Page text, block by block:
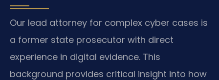
Our lead attorney for complex cyber cases is
a former state prosecutor with direct
experience in digital evidence. This
background provides critical insight into how